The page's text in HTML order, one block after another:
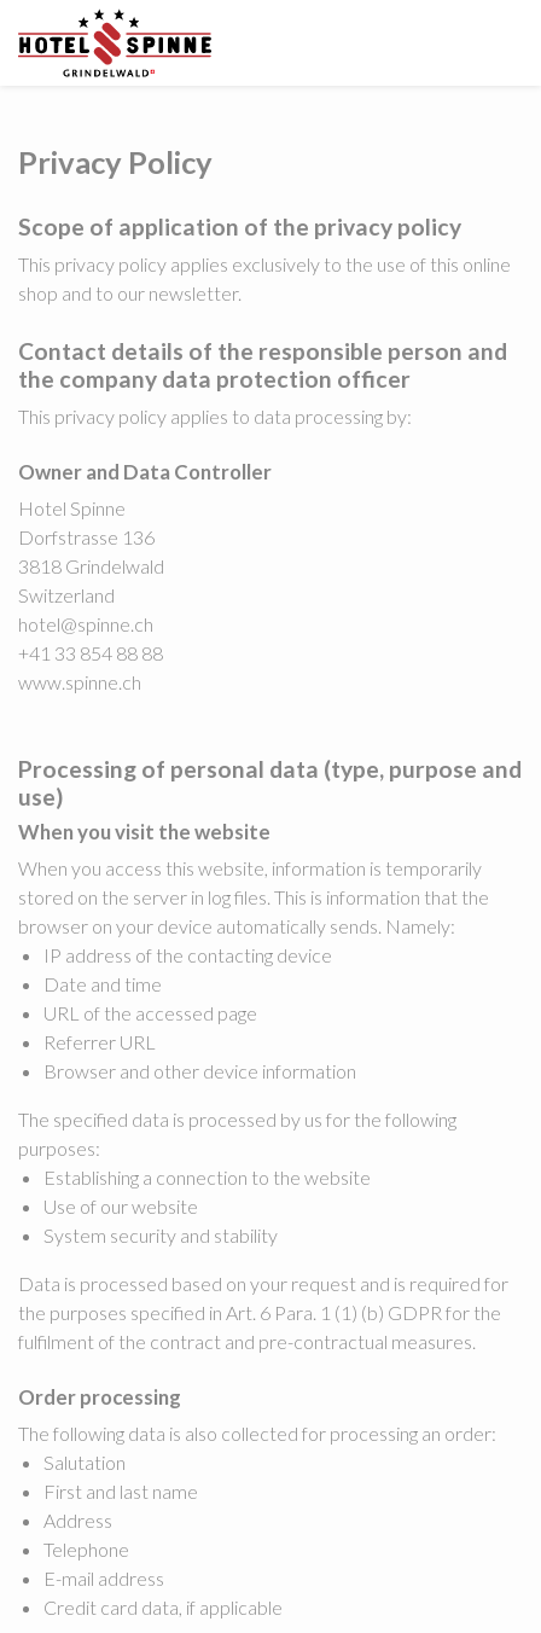
Privacy Policy
Scope of application of the privacy policy
This privacy policy applies exclusively to the use of this online
shop and to our newsletter.
Contact details of the responsible person and
the company data protection officer
This privacy policy applies to data processing by:
Owner and Data Controller
Hotel Spinne
Dorfstrasse 136
3818 Grindelwald
Switzerland
hotel@spinne.ch
+41 33 854 88 88
www.spinne.ch
Processing of personal data (type, purpose and
use)
When you visit the website
When you access this website, information is temporarily
stored on the server in log files. This is information that the
browser on your device automatically sends. Namely:
IP address of the contacting device
Date and time
URL of the accessed page
Referrer URL
Browser and other device information
The specified data is processed by us for the following
purposes:
Establishing a connection to the website
Use of our website
System security and stability
Data is processed based on your request and is required for
the purposes specified in Art. 6 Para. 1 (1) (b) GDPR for the
fulfilment of the contract and pre-contractual measures.
Order processing
The following data is also collected for processing an order:
Salutation
First and last name
Address
Telephone
E-mail address
Credit card data, if applicable